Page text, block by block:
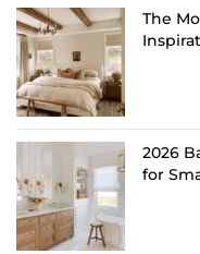
The
2026
for